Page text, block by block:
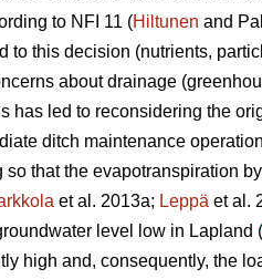
to NFI 11 (Hiltunen and
to this decision (nutrients,
about drainage
has led to reconsidering the
ditch maintenance
so that the evapotranspiration
et al. 2013a; Leppä et al.
level low in Lapland (
high and, consequently, the